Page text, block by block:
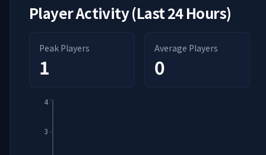
Player Activity (Last 24 Hours)
Peak Players
1
Average Players
0
3
4